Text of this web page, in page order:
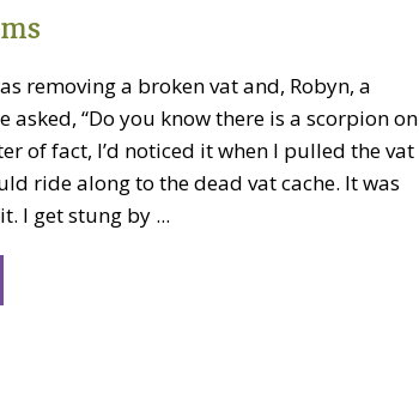
removing a broken vat and, Robyn, a
asked, “Do you know there is a scorpion on
of fact, I’d noticed it when I pulled the vat
ride along to the dead vat cache. It was
I get stung by ...